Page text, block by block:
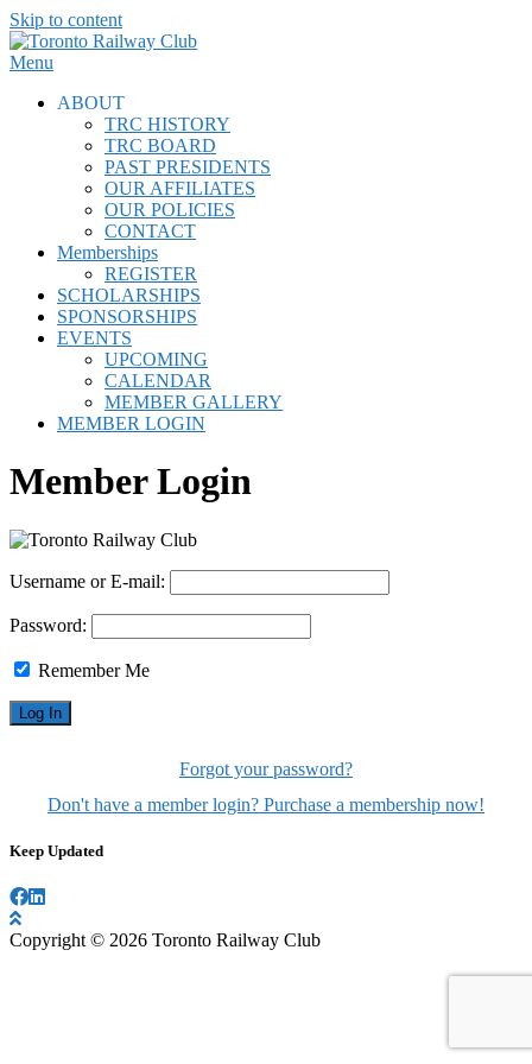
Skip to content
Menu
ABOUT
TRC HISTORY
TRC BOARD
PAST PRESIDENTS
OUR AFFILIATES
OUR POLICIES
CONTACT
Memberships
REGISTER
SCHOLARSHIPS
SPONSORSHIPS
EVENTS
UPCOMING
CALENDAR
MEMBER GALLERY
MEMBER LOGIN
Member Login
Username or E-mail:
Password:
Remember Me
Forgot your password?
Don't have a member login? Purchase a membership now!
Keep Updated
Copyright © 2026 Toronto Railway Club